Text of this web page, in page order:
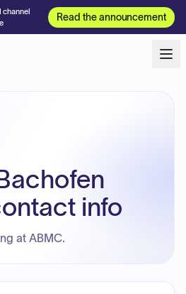
channel
Read the announcement
info
at ABMC.